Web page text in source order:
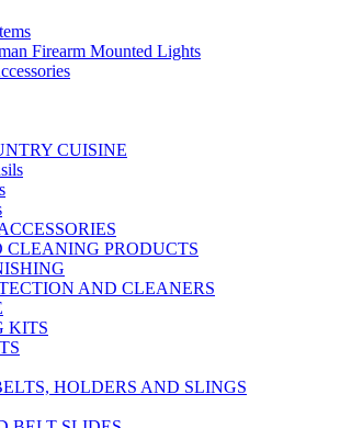
Firearm Mounted Lights
CUISINE
CLEANING PRODUCTS
AND CLEANERS
KITS
HOLDERS AND SLINGS